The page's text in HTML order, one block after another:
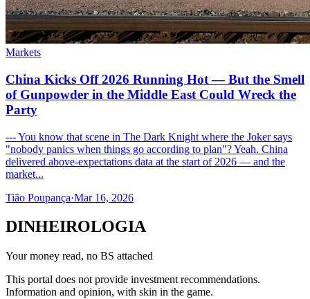
Markets
China Kicks Off 2026 Running Hot — But the Smell
of Gunpowder in the Middle East Could Wreck the
Party
--- You know that scene in The Dark Knight where the Joker says
"nobody panics when things go according to plan"? Yeah. China
delivered above-expectations data at the start of 2026 — and the
market...
Tião Poupança·Mar 16, 2026
DINHEIROLOGIA
Your money read, no BS attached
This portal does not provide investment recommendations.
Information and opinion, with skin in the game.